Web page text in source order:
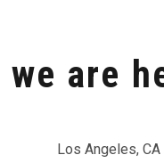
we are
Los Angeles, CA